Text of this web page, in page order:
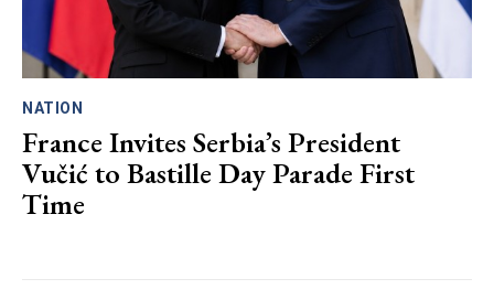
NATION
France Invites Serbia’s President
Vučić to Bastille Day Parade First
Time